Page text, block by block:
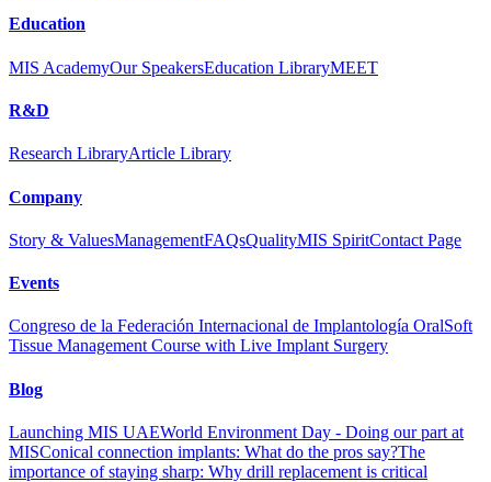
Education
MIS AcademyOur SpeakersEducation LibraryMEET
R&D
Research LibraryArticle Library
Company
Story & ValuesManagementFAQsQualityMIS SpiritContact Page
Events
Congreso de la Federación Internacional de Implantología OralSoft
Tissue Management Course with Live Implant Surgery
Blog
Launching MIS UAEWorld Environment Day - Doing our part at
MISConical connection implants: What do the pros say?The
importance of staying sharp: Why drill replacement is critical